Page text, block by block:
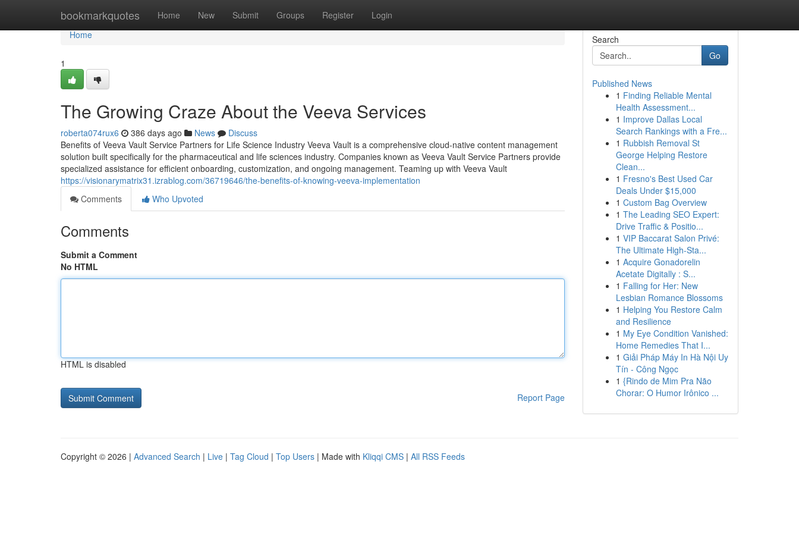
bookmarkquotes Home New Submit Groups Register Login
Home
Home
1
The Growing Craze About the Veeva Services
roberta074rux6 386 days ago News
Discuss
Benefits of Veeva Vault Service Partners for Life Science Industry Veeva Vault is a comprehensive cloud-native content management
solution built specifically for the pharmaceutical and life sciences industry. Companies known as Veeva Vault Service Partners provide
specialized assistance for efficient onboarding, customization, and ongoing management. Teaming up with Veeva Vault
https://visionarymatrix31.izrablog.com/36719646/the-benefits-of-knowing-veeva-implementation
Comments
Who Upvoted
Comments
Submit a Comment
No HTML
HTML is disabled
Report Page
Search
Go
Published News
1 Finding Reliable Mental
Health Assessment...
1 Improve Dallas Local
Search Rankings with a Fre...
1 Rubbish Removal St
George Helping Restore
Clean...
1 Fresno's Best Used Car
Deals Under $15,000
1 Custom Bag Overview
1 The Leading SEO Expert:
Drive Traffic & Positio...
1 VIP Baccarat Salon Privé:
The Ultimate High-Sta...
1 Acquire Gonadorelin
Acetate Digitally : S...
1 Falling for Her: New
Lesbian Romance Blossoms
1 Helping You Restore Calm
and Resilience
1 My Eye Condition Vanished:
Home Remedies That I...
1 Giải Pháp Máy In Hà Nội Uy
Tín - Công Ngọc
1 {Rindo de Mim Pra Não
Chorar: O Humor Irônico ...
Copyright © 2026 | Advanced Search | Live | Tag Cloud | Top Users | Made with Kliqqi CMS | All RSS Feeds